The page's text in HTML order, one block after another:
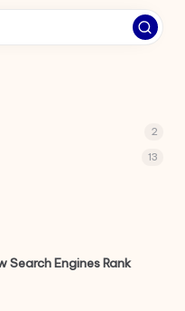
2
13
Search Engines Rank